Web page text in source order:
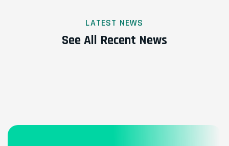
LATEST NEWS
See All Recent News